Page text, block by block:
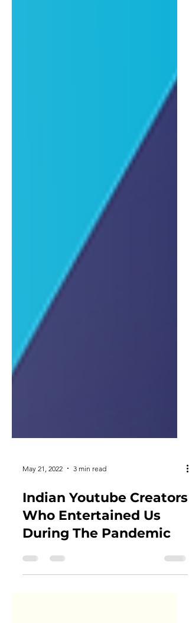
May 21, 2022
Indian Youtube Creators
Who Entertained Us
During The Pandemic